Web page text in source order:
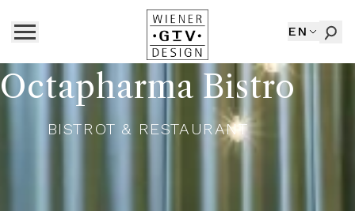
EN
Octapharma Bistro
BISTROT & RESTAURANT